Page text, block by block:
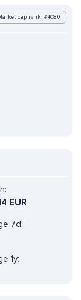
cap rank: #4080
EUR
7d:
1y: